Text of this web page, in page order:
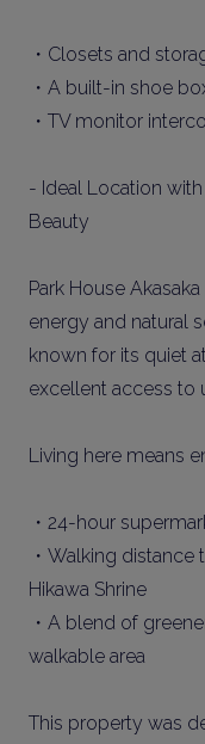
・Closets and
・A built-in shoe
・TV monitor
- Ideal Location
Beauty
Park House
energy and natural
known for its quiet
excellent access to
Living here means
・24-hour
・Walking
Hikawa Shrine
・A blend of
walkable area
This property was